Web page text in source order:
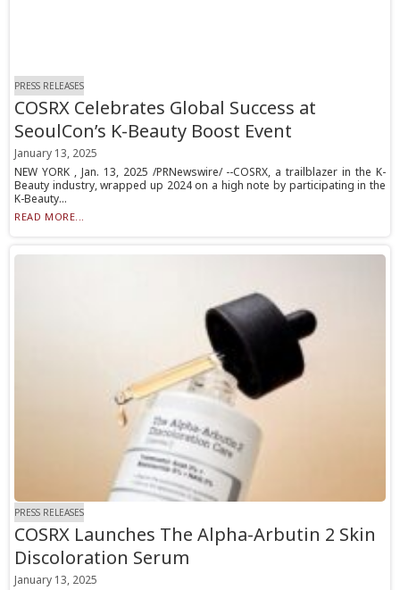
PRESS RELEASES
COSRX Celebrates Global Success at
SeoulCon’s K-Beauty Boost Event
January 13, 2025
NEW YORK , Jan. 13, 2025 /PRNewswire/ --COSRX, a trailblazer in the K-
Beauty industry, wrapped up 2024 on a high note by participating in the
K-Beauty...
READ MORE...
PRESS RELEASES
COSRX Launches The Alpha-Arbutin 2 Skin
Discoloration Serum
January 13, 2025